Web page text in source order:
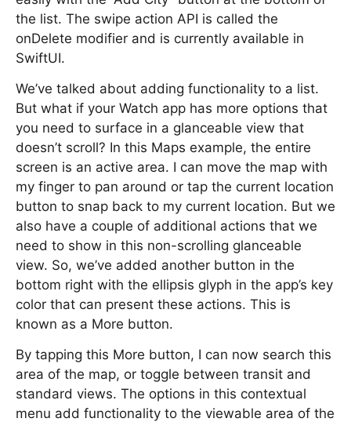
the list. The swipe action API is called the
onDelete modifier and is currently available in
SwiftUI.
We’ve talked about adding functionality to a list.
But what if your Watch app has more options that
you need to surface in a glanceable view that
doesn’t scroll? In this Maps example, the entire
screen is an active area. I can move the map with
my finger to pan around or tap the current location
button to snap back to my current location. But we
also have a couple of additional actions that we
need to show in this non-scrolling glanceable
view. So, we’ve added another button in the
bottom right with the ellipsis glyph in the app’s key
color that can present these actions. This is
known as a More button.
By tapping this More button, I can now search this
area of the map, or toggle between transit and
standard views. The options in this contextual
menu add functionality to the viewable area of the